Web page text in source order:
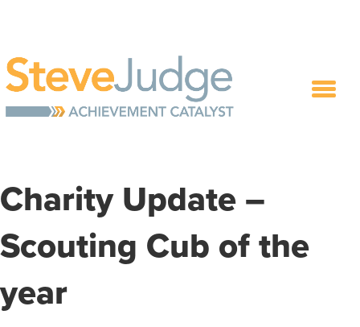
Charity Update –
Scouting Cub of the
year